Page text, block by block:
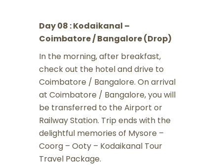
Day 08 : Kodaikanal –
Coimbatore / Bangalore (Drop)
In the morning, after breakfast,
check out the hotel and drive to
Coimbatore / Bangalore. On arrival
at Coimbatore / Bangalore, you will
be transferred to the Airport or
Railway Station. Trip ends with the
delightful memories of Mysore –
Coorg – Ooty – Kodaikanal Tour
Travel Package.